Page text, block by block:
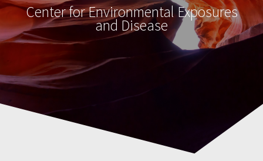
Center for Environmental Exposures
and Disease